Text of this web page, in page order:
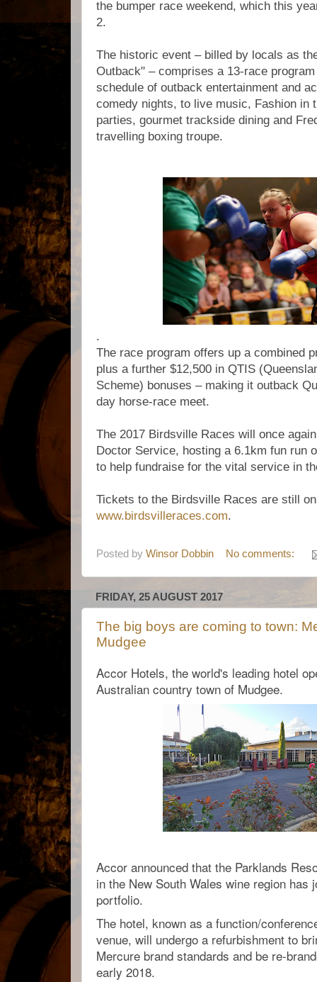
the bumper race weekend, which this
2.
The historic event – billed by locals as
Outback" – comprises a 13-race
schedule of outback entertainment and
comedy nights, to live music, Fashion in
parties, gourmet trackside dining and
travelling boxing troupe.
.
The race program offers up a combined
plus a further $12,500 in QTIS
Scheme) bonuses – making it outback
day horse-race meet.
The 2017 Birdsville Races will once
Doctor Service, hosting a 6.1km fun run
to help fundraise for the vital service in
Tickets to the Birdsville Races are still
www.birdsvilleraces.com.
Posted by Winsor Dobbin No comments:
FRIDAY, 25 AUGUST 2017
The big boys are coming to town:
Mudgee
Accor Hotels, the world's leading hotel
Australian country town of Mudgee.
Accor announced that the Parklands
in the New South Wales wine region has
portfolio.
The hotel, known as a function/
venue, will undergo a refurbishment to
Mercure brand standards and be re-
early 2018.